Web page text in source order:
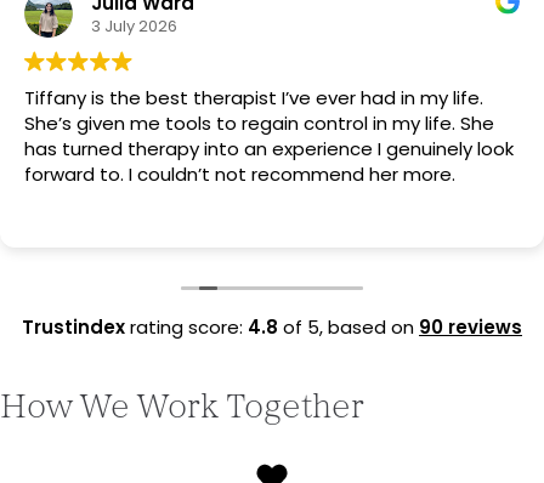
3 July 2026
Tiffany is the best therapist I’ve ever had in my life.
She’s given me tools to regain control in my life. She
has turned therapy into an experience I genuinely look
forward to. I couldn’t not recommend her more.
Trustindexrating score: 4.8 of 5,based on 90 reviews
How We Work Together